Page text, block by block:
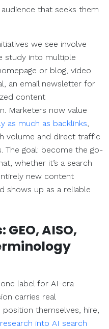
that seeks them
we see involve
study into multiple
or blog, video
an email newsletter for
content
Marketers now value
as much as backlinks
volume and direct traffic
The goal: become the go-
whether it’s a search
new content
shows up as a reliable
AISO,
label for AI-era
carries real
themselves, hire,
research into AI search